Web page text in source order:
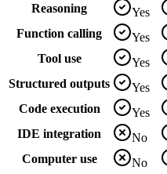
Reasoning
Yes
Function calling
Yes
Tool use
Yes
Structured outputs
Yes
Code execution
Yes
IDE integration
No
Computer use
No